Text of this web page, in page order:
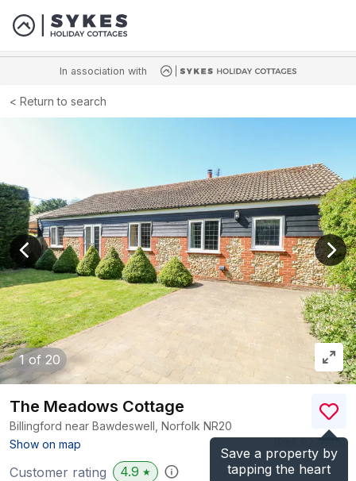
In association with
Return to search
1 of 20
View previous image
Save a property by
tapping the heart
The Meadows Cottage
Billingford near Bawdeswell, Norfolk NR20
Show on map
)
Customer rating 4.9 ★